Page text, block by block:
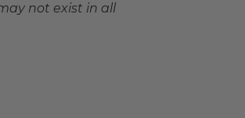
not exist in all